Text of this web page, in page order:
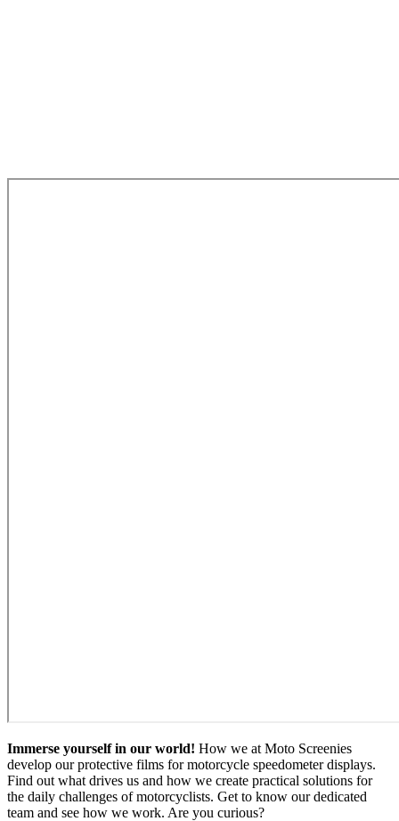
Immerse yourself in our world! How we at Moto Screenies
develop our protective films for motorcycle speedometer displays.
Find out what drives us and how we create practical solutions for
the daily challenges of motorcyclists. Get to know our dedicated
team and see how we work. Are you curious?